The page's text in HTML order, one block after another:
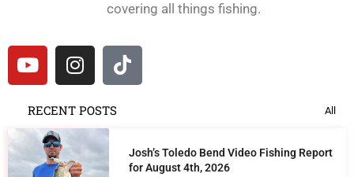
covering all things fishing.
RECENT POSTS All
Josh’s Toledo Bend Video Fishing Report
for August 4th, 2026